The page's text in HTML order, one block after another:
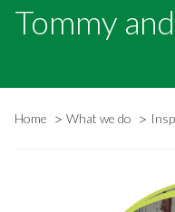
Tommy
Home What we do